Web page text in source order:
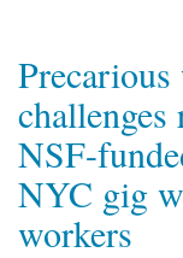
NSF-
NYC gig
workers